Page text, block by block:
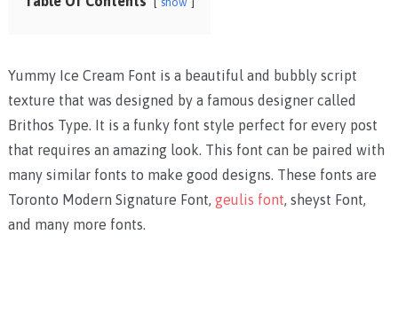
Yummy Ice Cream Font is a beautiful and bubbly script
texture that was designed by a famous designer called
Brithos Type. It is a funky font style perfect for every post
that requires an amazing look. This font can be paired with
many similar fonts to make good designs. These fonts are
Toronto Modern Signature Font, geulis font, sheyst Font,
and many more fonts.